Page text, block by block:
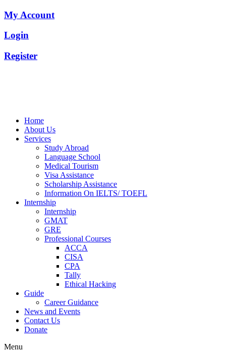
My Account
Login
Register
Home
About Us
Services
Study Abroad
Language School
Medical Tourism
Visa Assistance
Scholarship Assistance
Information On IELTS/ TOEFL
Internship
Internship
GMAT
GRE
Professional Courses
ACCA
CISA
CPA
Tally
Ethical Hacking
Guide
Career Guidance
News and Events
Contact Us
Donate
Menu